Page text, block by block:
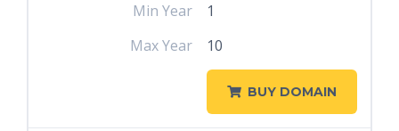
Min Year
1
Max Year
10
BUY DOMAIN